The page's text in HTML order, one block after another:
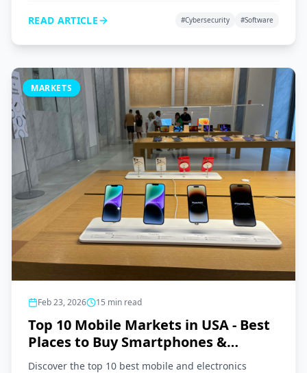
READ ARTICLE
#Cybersecurity #Software
MARKETS
Feb 23, 2026 15 min read
Top 10 Mobile Markets in USA - Best
Places to Buy Smartphones &
Gadgets 2026
Discover the top 10 best mobile and electronics